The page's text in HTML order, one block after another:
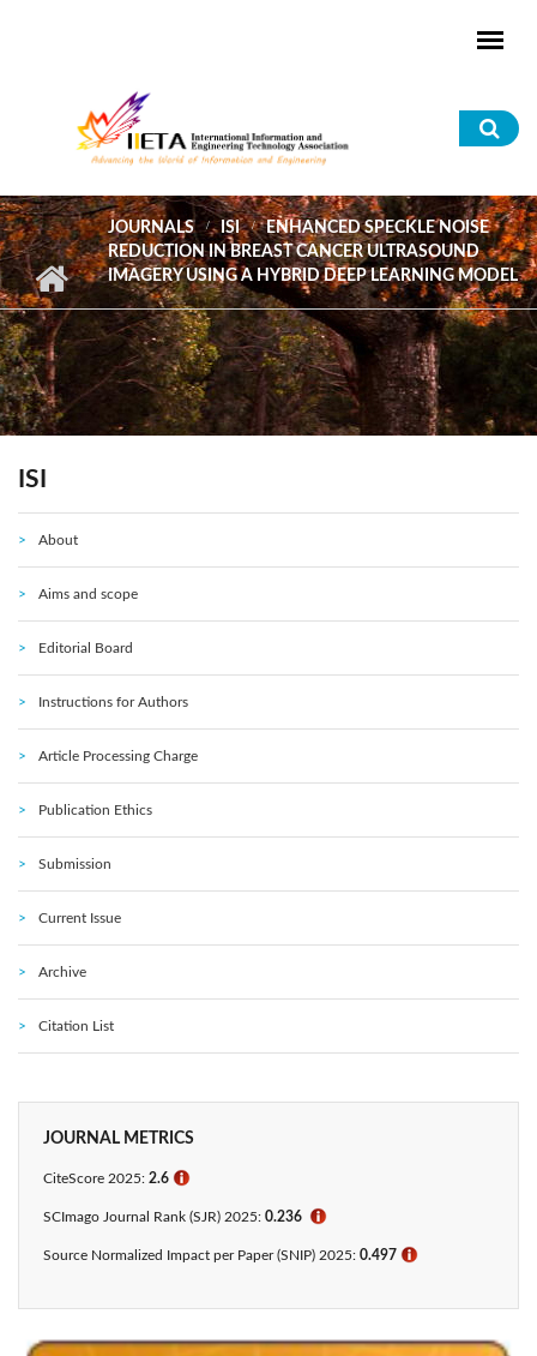
JOURNALS ISI
ENHANCED SPECKLE NOISE
REDUCTION IN BREAST CANCER ULTRASOUND
IMAGERY USING A HYBRID DEEP LEARNING MODEL
ISI
About
Aims and scope
Editorial Board
Instructions for Authors
Article Processing Charge
Publication Ethics
Submission
Current Issue
Archive
Citation List
JOURNAL METRICS
CiteScore 2025: 2.6 ℹ
SCImago Journal Rank (SJR) 2025: 0.236 ℹ
Source Normalized Impact per Paper (SNIP) 2025: 0.497 ℹ